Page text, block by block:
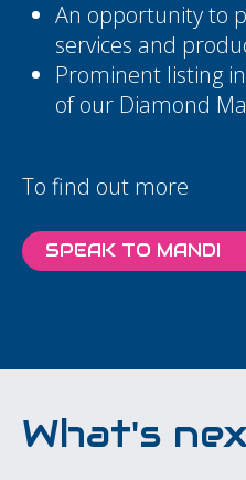
An opportunity to
services and
Prominent listing
of our Diamond
To find out more
SPEAK TO MANDI
What's